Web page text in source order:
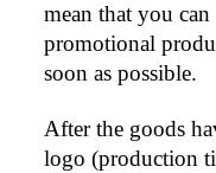
mean that you
promotional
soon as possible.
After the goods
logo (production